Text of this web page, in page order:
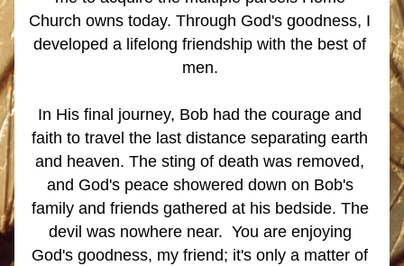
Church owns today. Through God's goodness, I
developed a lifelong friendship with the best of
men.
In His final journey, Bob had the courage and
faith to travel the last distance separating earth
and heaven. The sting of death was removed,
and God's peace showered down on Bob's
family and friends gathered at his bedside. The
devil was nowhere near.  You are enjoying
God's goodness, my friend; it's only a matter of